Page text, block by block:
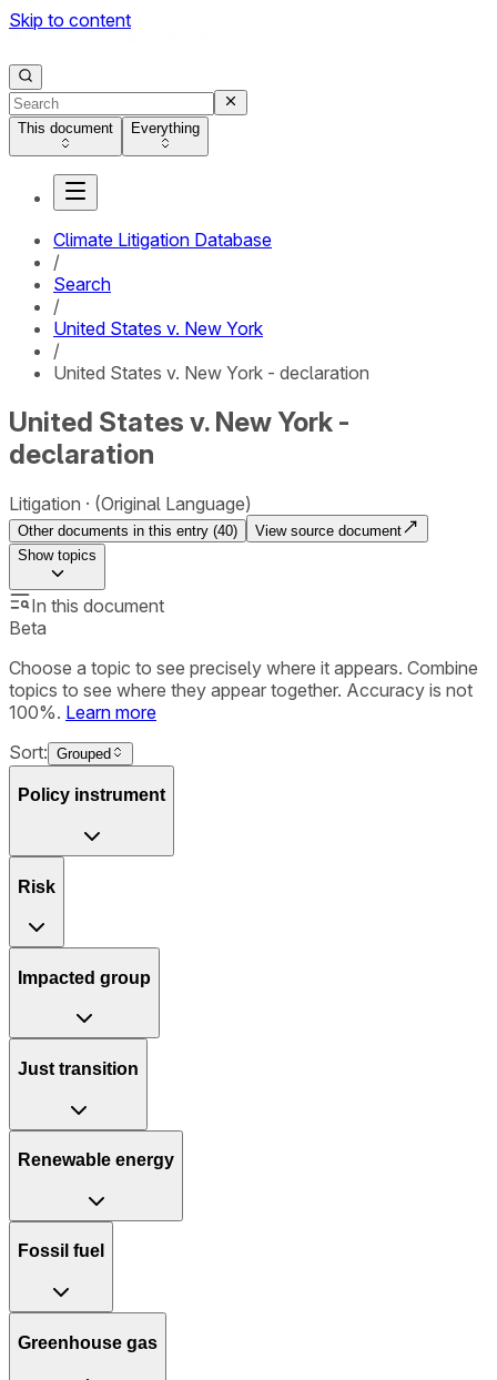
Skip to content
This document Everything
Climate Litigation Database
/
Search
/
United States v. New York
/
United States v. New York - declaration
United States v. New York -
declaration
Litigation (Original Language)
Other documents in this entry (40)
View source document
Showtopics
In this document
Beta
Choose a topic to see precisely where it appears. Combine
topics to see where they appear together. Accuracy is not
100%. Learn more
Sort: Grouped
Policy instrument
Risk
Impacted group
Just transition
Renewable energy
Fossil fuel
Greenhouse gas